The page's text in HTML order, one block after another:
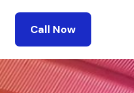
Call Now